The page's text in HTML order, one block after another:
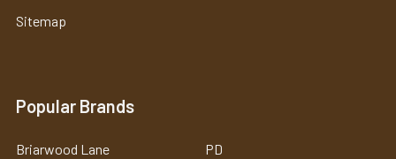
Sitemap
Popular Brands
Briarwood Lane
PD